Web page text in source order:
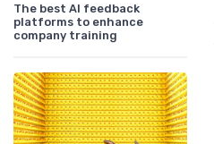
The best AI feedback
platforms to enhance
company training